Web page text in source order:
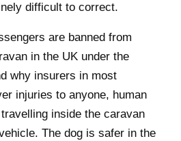
difficult to correct.
are banned from
in the UK under the
why insurers in most
injuries to anyone, human
inside the caravan
The dog is safer in the